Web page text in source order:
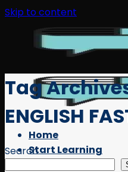
Skip to content
Home
Start Learning
Tag
ENGLISH
Search